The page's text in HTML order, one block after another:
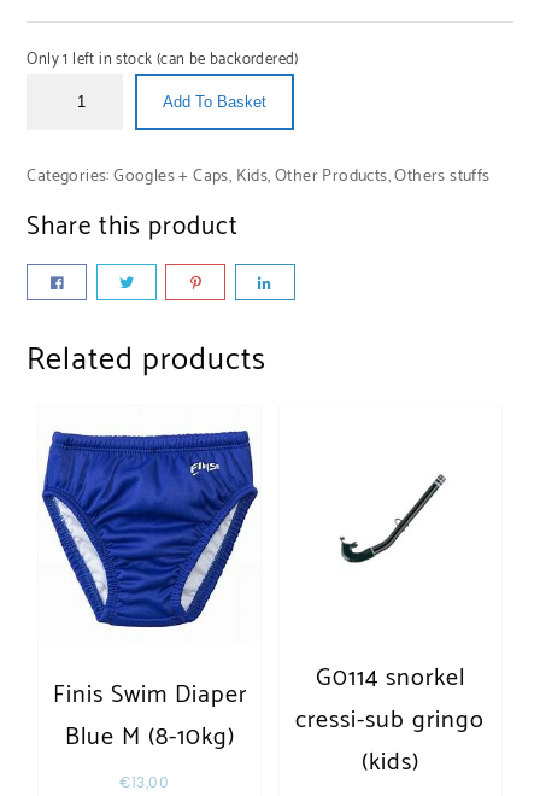
Only 1 left in stock (can be backordered)
Add To Basket
Categories:Googles + Caps, Kids,Other Products,Others stuffs
Share this product
Related products
Finis Swim Diaper
Blue M (8-10kg)
€13,00
G0114 snorkel
cressi-sub gringo
(kids)